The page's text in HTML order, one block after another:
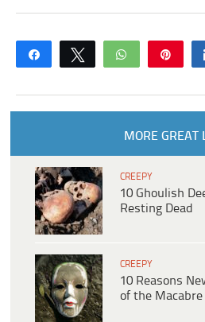
Share Tweet WhatsApp
MORE GREAT
CREEPY
10 Ghoulish
Resting Dead
CREEPY
10 Reasons
of the Macabre